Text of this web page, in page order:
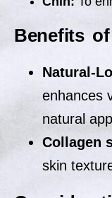
Benefits
Natural-
enhances
natural
Collagen
skin